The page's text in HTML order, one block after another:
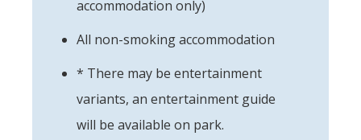
accommodation only)
All non-smoking accommodation
* There may be entertainment
variants, an entertainment guide
will be available on park.